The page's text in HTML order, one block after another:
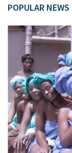
POPULAR NEWS